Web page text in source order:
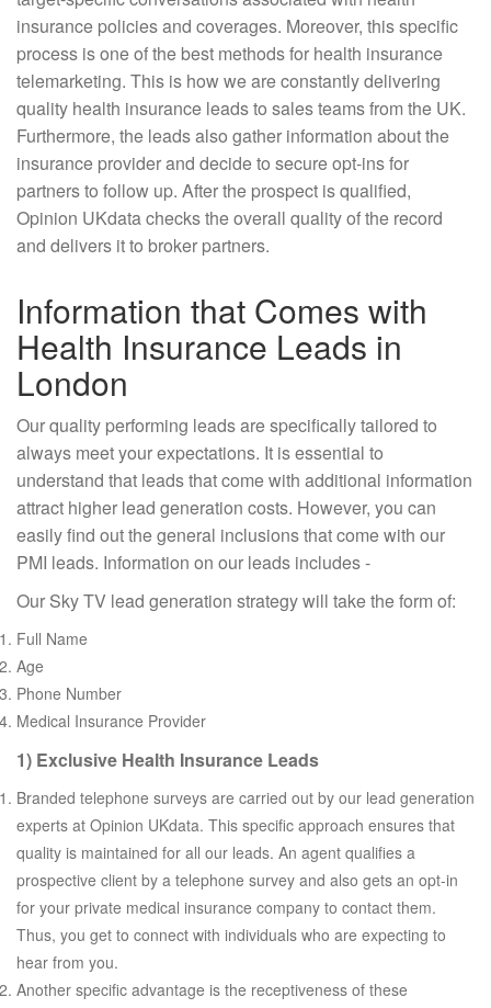
insurance policies and coverages. Moreover, this specific
process is one of the best methods for health insurance
telemarketing. This is how we are constantly delivering
quality health insurance leads to sales teams from the UK.
Furthermore, the leads also gather information about the
insurance provider and decide to secure opt-ins for
partners to follow up. After the prospect is qualified,
Opinion UKdata checks the overall quality of the record
and delivers it to broker partners.
Information that Comes with
Health Insurance Leads in
London
Our quality performing leads are specifically tailored to
always meet your expectations. It is essential to
understand that leads that come with additional information
attract higher lead generation costs. However, you can
easily find out the general inclusions that come with our
PMI leads. Information on our leads includes -
Our Sky TV lead generation strategy will take the form of:
Full Name
Age
Phone Number
Medical Insurance Provider
1) Exclusive Health Insurance Leads
Branded telephone surveys are carried out by our lead generation
experts at Opinion UKdata. This specific approach ensures that
quality is maintained for all our leads. An agent qualifies a
prospective client by a telephone survey and also gets an opt-in
for your private medical insurance company to contact them.
Thus, you get to connect with individuals who are expecting to
hear from you.
Another specific advantage is the receptiveness of these